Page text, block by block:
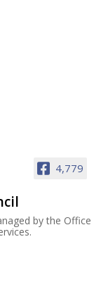
4,779
by the Office